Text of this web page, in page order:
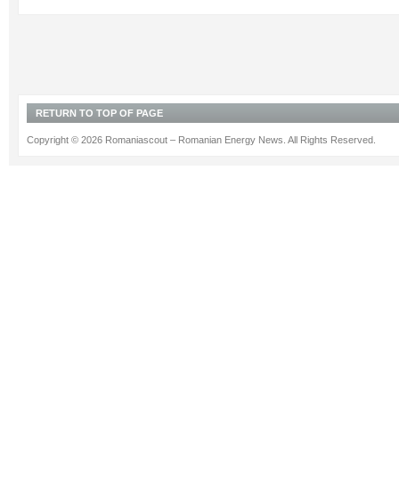
RETURN TO TOP OF PAGE
Copyright © 2026 Romaniascout – Romanian Energy News. All Rights Reserved.